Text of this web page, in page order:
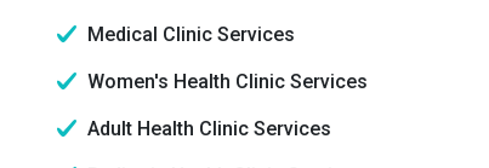
Medical Clinic Services
Women's Health Clinic Services
Adult Health Clinic Services